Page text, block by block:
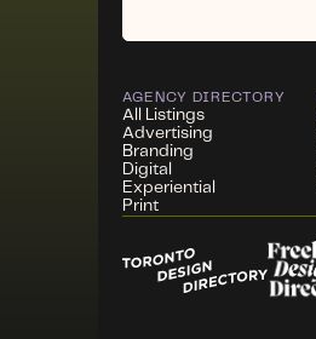
AGENCY DIRECTORY
All Listings
Advertising
Branding
Digital
Experiential
Print